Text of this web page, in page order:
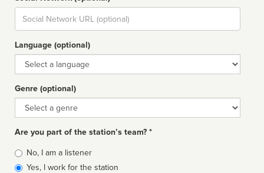
Social
url
Language (optional)
Language
Genre (optional)
Genre
Are you part of the station’s team? *
Is
affiliated
No, I am a listener
Yes, I work for the station